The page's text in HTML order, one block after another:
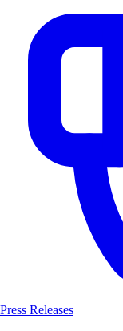
Press Releases